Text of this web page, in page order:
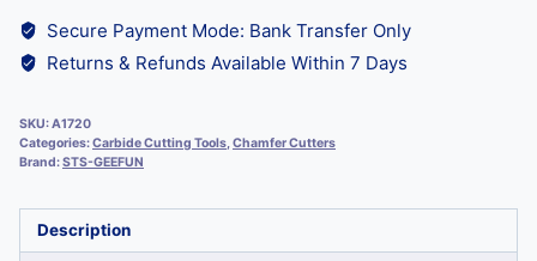
Secure Payment Mode: Bank Transfer Only
Returns & Refunds Available Within 7 Days
SKU:A1720
Categories:Carbide Cutting Tools,Chamfer Cutters
Brand:STS-GEEFUN
Description